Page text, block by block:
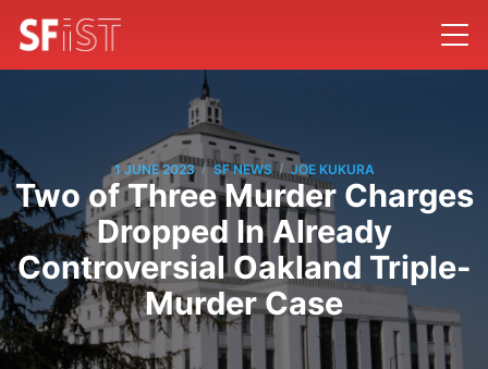
1 JUNE 2023 / SF NEWS / JOE KUKURA
Two of Three Murder Charges
Dropped In Already
Controversial Oakland Triple-
Murder Case